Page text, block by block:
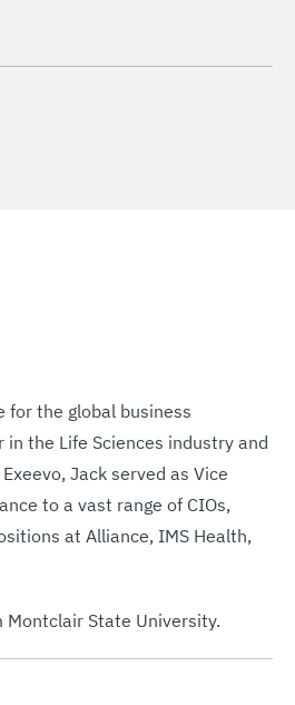
for the global business
the Life Sciences industry and
Jack served as Vice
to a vast range of CIOs,
at Alliance, IMS Health,
Montclair State University.